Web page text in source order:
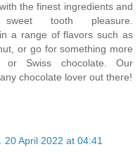
the finest ingredients and
tooth pleasure.
a range of flavors such as
or go for something more
or Swiss chocolate. Our
chocolate lover out there!
20 April 2022 at 04:41